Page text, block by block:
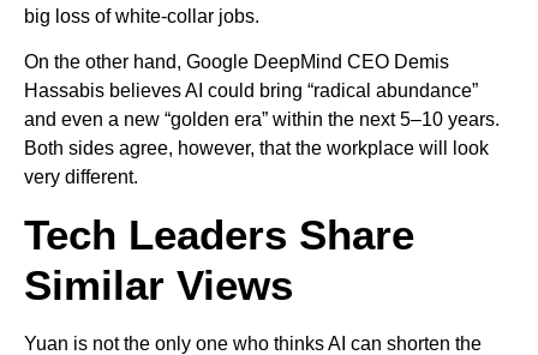
big loss of white-collar jobs.
On the other hand, Google DeepMind CEO Demis
Hassabis believes AI could bring “radical abundance”
and even a new “golden era” within the next 5–10 years.
Both sides agree, however, that the workplace will look
very different.
Tech Leaders Share
Similar Views
Yuan is not the only one who thinks AI can shorten the